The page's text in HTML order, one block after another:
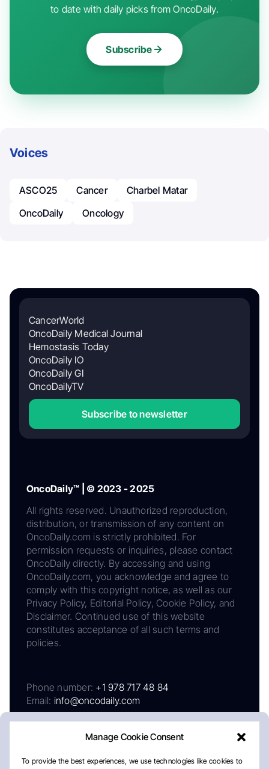
Manage Cookie Consent
To provide the best experiences, we use technologies like cookies to
to date with daily picks from OncoDaily.
Subscribe
Voices
ASCO25 Cancer
Charbel Matar
OncoDaily
Oncology
CancerWorld
OncoDaily Medical Journal
Hemostasis Today
OncoDaily IO
OncoDaily GI
OncoDailyTV
Subscribe to newsletter
OncoDaily™ | © 2023 - 2025
All rights reserved. Unauthorized reproduction,
distribution, or transmission of any content on
OncoDaily.com is strictly prohibited. For
permission requests or inquiries, please contact
OncoDaily directly. By accessing and using
OncoDaily.com, you acknowledge and agree to
comply with this copyright notice, as well as our
Privacy Policy, Editorial Policy, Cookie Policy, and
Disclaimer. Continued use of this website
constitutes acceptance of all such terms and
policies.
Phone number: +1 978 717 48 84
Email: info@oncodaily.com